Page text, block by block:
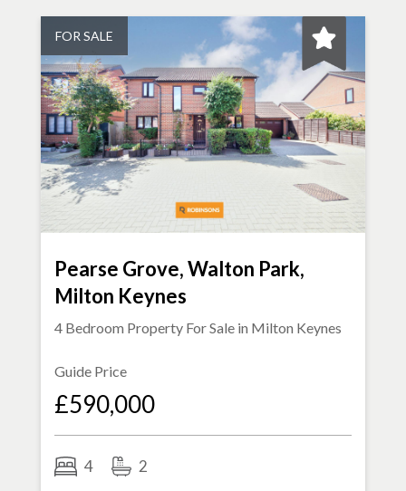
FOR SALE
Pearse Grove, Walton Park,
Milton Keynes
4 Bedroom Property For Sale in Milton Keynes
Guide Price
£590,000
4 2